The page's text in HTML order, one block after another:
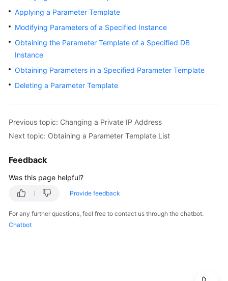
Started
User
Guide
Performance
White
API
Reference
Applying a Parameter Template
Modifying Parameters of a Specified Instance
Obtaining the Parameter Template of a Specified DB
Instance
Obtaining Parameters in a Specified Parameter Template
Deleting a Parameter Template
Previous topic: Changing a Private IP Address
Next topic: Obtaining a Parameter Template List
Feedback
Was this page helpful?
Provide feedback
For any further questions, feel free to contact us through the chatbot.
Chatbot